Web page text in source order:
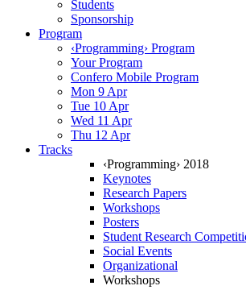
Students
Sponsorship
Program
‹Programming› Program
Your Program
Confero Mobile Program
Mon 9 Apr
Tue 10 Apr
Wed 11 Apr
Thu 12 Apr
Tracks
‹Programming› 2018
Keynotes
Research Papers
Workshops
Posters
Student Research
Social Events
Organizational
Workshops